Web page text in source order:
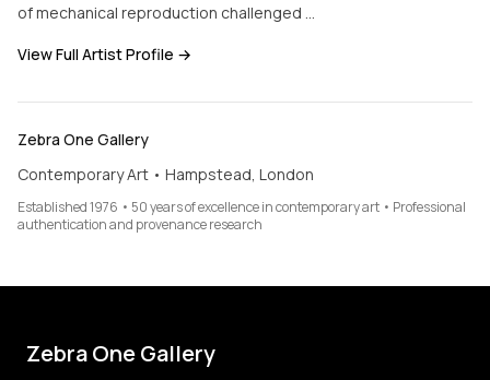
of mechanical reproduction challenged …
View Full Artist Profile →
Zebra One Gallery
Contemporary Art • Hampstead, London
Established 1976 • 50 years of excellence in contemporary art • Professional
authentication and provenance research
Zebra One Gallery